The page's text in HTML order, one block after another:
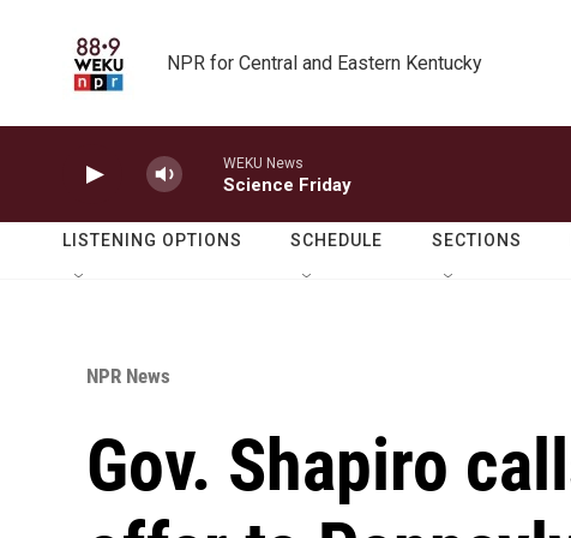
NPR for Central and Eastern Kentucky
WEKU News
Science Friday
LISTENING OPTIONS SCHEDULE SECTIONS
NPR News
Gov. Shapiro